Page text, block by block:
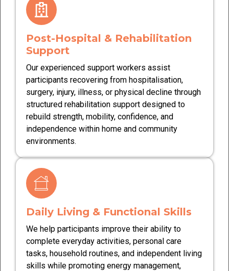
Post-Hospital & Rehabilitation
Support
Our experienced support workers assist
participants recovering from hospitalisation,
surgery, injury, illness, or physical decline through
structured rehabilitation support designed to
rebuild strength, mobility, confidence, and
independence within home and community
environments.
Daily Living & Functional Skills
We help participants improve their ability to
complete everyday activities, personal care
tasks, household routines, and independent living
skills while promoting energy management,